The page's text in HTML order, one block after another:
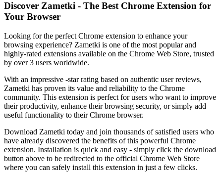
Discover Zametki - The Best Chrome Extension for
Your Browser
Looking for the perfect Chrome extension to enhance your
browsing experience? Zametki is one of the most popular and
highly-rated extensions available on the Chrome Web Store, trusted
by over 3 users worldwide.
With an impressive -star rating based on authentic user reviews,
Zametki has proven its value and reliability to the Chrome
community. This extension is perfect for users who want to improve
their productivity, enhance their browsing security, or simply add
useful functionality to their Chrome browser.
Download Zametki today and join thousands of satisfied users who
have already discovered the benefits of this powerful Chrome
extension. Installation is quick and easy - simply click the download
button above to be redirected to the official Chrome Web Store
where you can safely install this extension in just a few clicks.